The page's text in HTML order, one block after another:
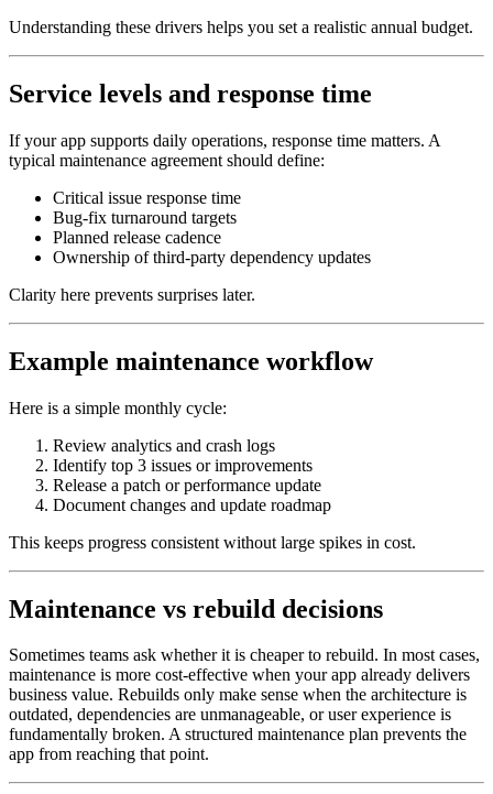
Understanding these drivers helps you set a realistic annual budget.
Service levels and response time
If your app supports daily operations, response time matters. A
typical maintenance agreement should define:
Critical issue response time
Bug‑fix turnaround targets
Planned release cadence
Ownership of third‑party dependency updates
Clarity here prevents surprises later.
Example maintenance workflow
Here is a simple monthly cycle:
Review analytics and crash logs
Identify top 3 issues or improvements
Release a patch or performance update
Document changes and update roadmap
This keeps progress consistent without large spikes in cost.
Maintenance vs rebuild decisions
Sometimes teams ask whether it is cheaper to rebuild. In most cases,
maintenance is more cost‑effective when your app already delivers
business value. Rebuilds only make sense when the architecture is
outdated, dependencies are unmanageable, or user experience is
fundamentally broken. A structured maintenance plan prevents the
app from reaching that point.